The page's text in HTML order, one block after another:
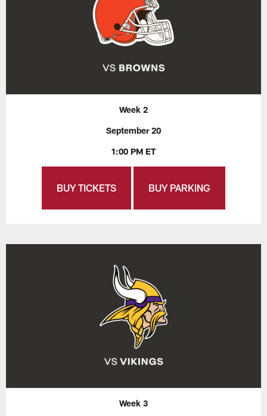
Week 2
September 20
1:00 PM ET
BUY TICKETS BUY PARKING
Week 3